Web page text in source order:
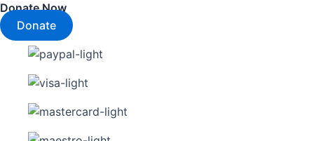
Donate Now
Donate